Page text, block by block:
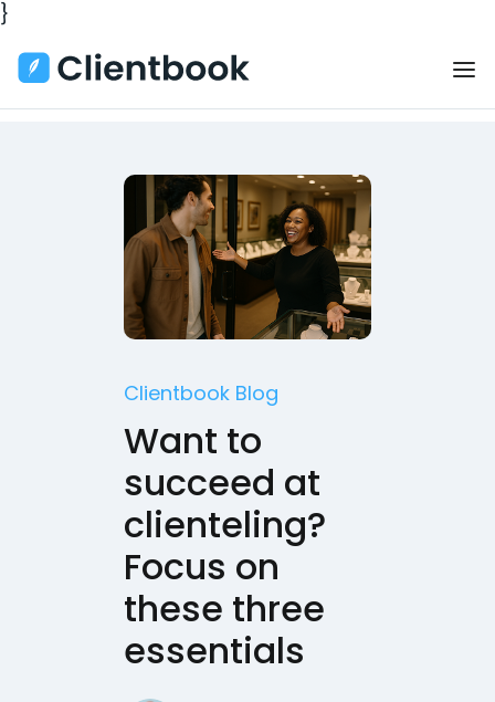
}
Clientbook Blog
Want to
succeed at
clienteling?
Focus on
these three
essentials